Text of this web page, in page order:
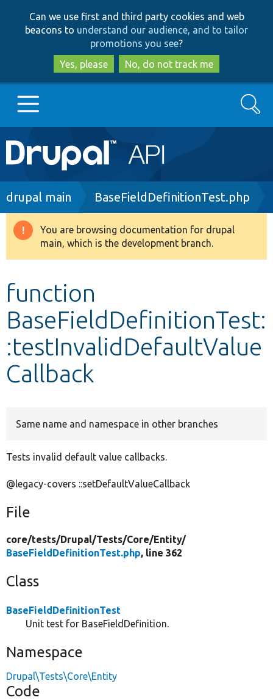
to
main
content
to
search
Can we use first and third party cookies and web
beacons to understand our audience, and to tailor
promotions you see?
Yes, please
No, do not track me
Main
navigation
Go to Drupal.org
Drupal 8+
Develop for Drupal
Search
Breadcrumb
drupal main BaseFieldDefinitionTest.php
Warning
message
You are browsing documentation for drupal
main, which is the development branch.
function
BaseFieldDefinitionTest:
:testInvalidDefaultValue
Callback
Same name and namespace in other branches
Tests invalid default value callbacks.
@legacy-covers ::setDefaultValueCallback
File
core/tests/Drupal/Tests/Core/Entity/
BaseFieldDefinitionTest.php, line 362
Class
BaseFieldDefinitionTest
Unit test for BaseFieldDefinition.
Namespace
Drupal\Tests\Core\Entity
Code